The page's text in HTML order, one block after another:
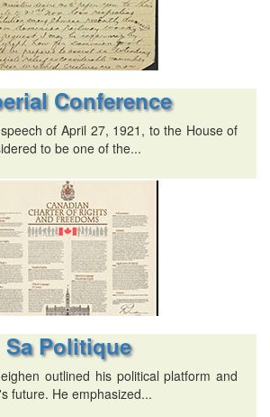
Conference
of April 27, 1921, to the House of
to be one of the...
Sa Politique
outlined his political platform and
future. He emphasized...